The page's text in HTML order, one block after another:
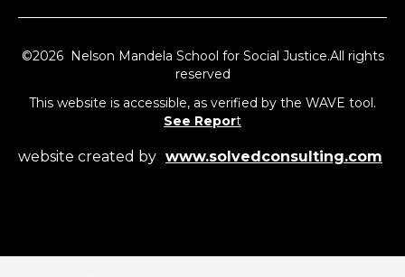
©2026 Nelson Mandela School for Social Justice.All rights
reserved
This website is accessible, as verified by the WAVE tool.
See Report
website created by www.solvedconsulting.com